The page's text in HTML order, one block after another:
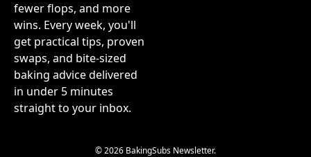
fewer flops, and more
wins. Every week, you'll
get practical tips, proven
swaps, and bite-sized
baking advice delivered
in under 5 minutes
straight to your inbox.
© 2026 BakingSubs Newsletter.